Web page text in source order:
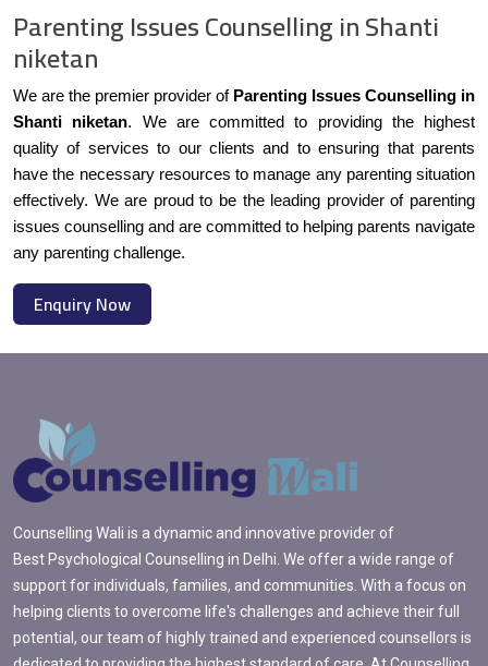
Parenting Issues Counselling in Shanti
niketan
We are the premier provider of Parenting Issues Counselling in
Shanti niketan. We are committed to providing the highest
quality of services to our clients and to ensuring that parents
have the necessary resources to manage any parenting situation
effectively. We are proud to be the leading provider of parenting
issues counselling and are committed to helping parents navigate
any parenting challenge.
Enquiry Now
Counselling Wali is a dynamic and innovative provider of
Best Psychological Counselling in Delhi. We offer a wide range of
support for individuals, families, and communities. With a focus on
helping clients to overcome life's challenges and achieve their full
potential, our team of highly trained and experienced counsellors is